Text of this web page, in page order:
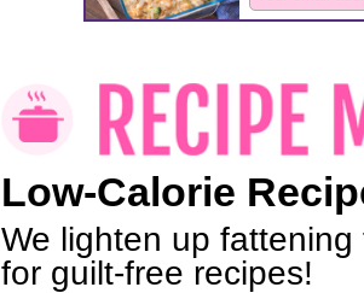
Low-Calorie
We lighten up
for guilt-free recipes!